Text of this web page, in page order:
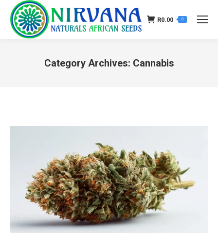
R0.00 0
Category Archives: Cannabis